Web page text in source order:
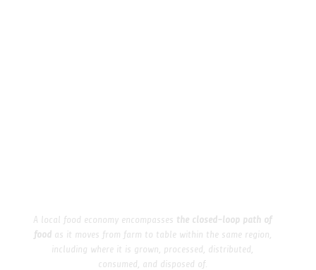
A local food economy encompasses the closed-loop path of
food as it moves from farm to table within the same region,
including where it is grown, processed, distributed,
consumed, and disposed of.